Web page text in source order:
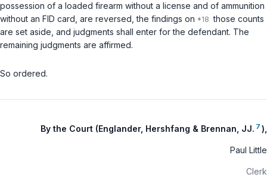
possession of a loaded firearm without a license and of ammunition
without an FID card, are reversed, the findings on
those counts
are set aside, and judgments shall enter for the defendant. The
remaining judgments are affirmed.
So ordered.
By the Court (Englander, Hershfang & Brennan, JJ. 7 ),
Paul Little
Clerk